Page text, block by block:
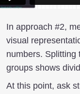
In approach #2,
visual
numbers. Splitting
groups shows
At this point, ask